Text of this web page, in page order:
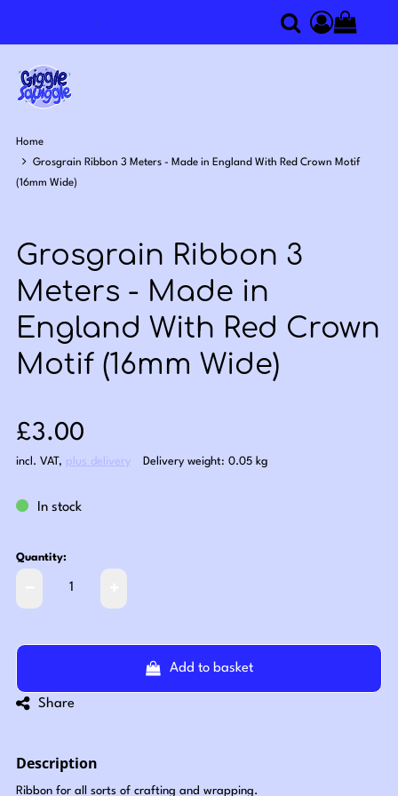
SearchAccess
Home
Grosgrain Ribbon 3 Meters - Made in England With Red Crown Motif
(16mm Wide)
Grosgrain Ribbon 3
Meters - Made in
England With Red Crown
Motif (16mm Wide)
Sale price: £3.00
£3.00
incl. VAT, plus delivery Delivery weight: 0.05 kg
In stock
Quantity:
Add to basket
Share
Description
Ribbon for all sorts of crafting and wrapping.